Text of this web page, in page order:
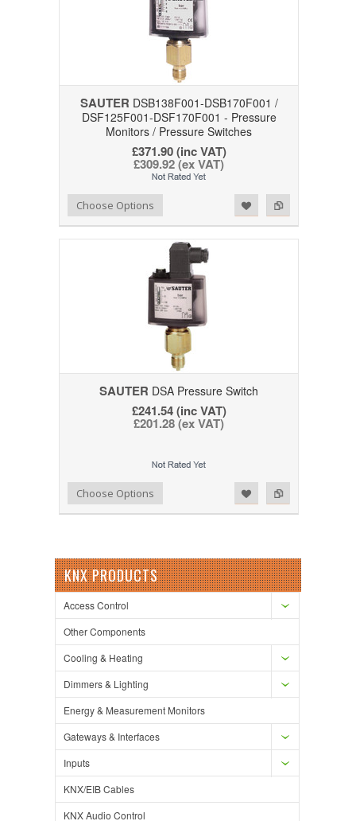
SAUTER DSB138F001-DSB170F001 /
DSF125F001-DSF170F001 - Pressure
Monitors / Pressure Switches
£371.90 (inc VAT)
£309.92 (ex VAT)
Add to Compare
Add to WishlistChoose Options
SAUTER DSA Pressure Switch
£241.54 (inc VAT)
£201.28 (ex VAT)
Add to Compare
Add to WishlistChoose Options
KNX PRODUCTS
Access Control
Other Components
Cooling & Heating
Dimmers & Lighting
Energy & Measurement Monitors
Gateways & Interfaces
Inputs
KNX/EIB Cables
KNX Audio Control